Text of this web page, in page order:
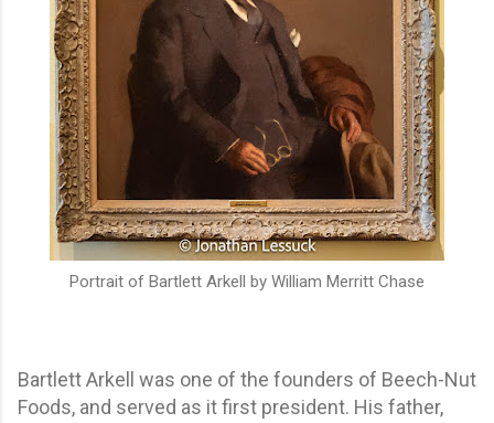
Portrait of Bartlett Arkell by William Merritt Chase
Bartlett Arkell was one of the founders of Beech-Nut
Foods, and served as it first president. His father,